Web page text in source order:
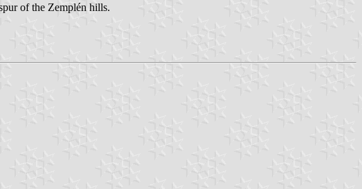
of the Zemplén hills.